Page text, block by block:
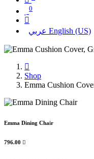
0
عربي English (US)
Shop
Emma Cushion
Emma Dining Chair
796.00 